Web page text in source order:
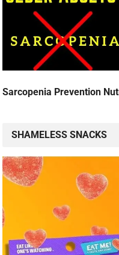
Sarcopenia Prevention
SHAMELESS SNACKS